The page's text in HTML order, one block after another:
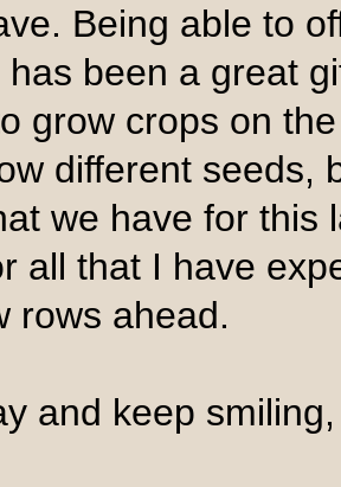
Being able to
has been a great
grow crops on
different seeds,
we have for this
all that I have
rows ahead.
and keep smiling,